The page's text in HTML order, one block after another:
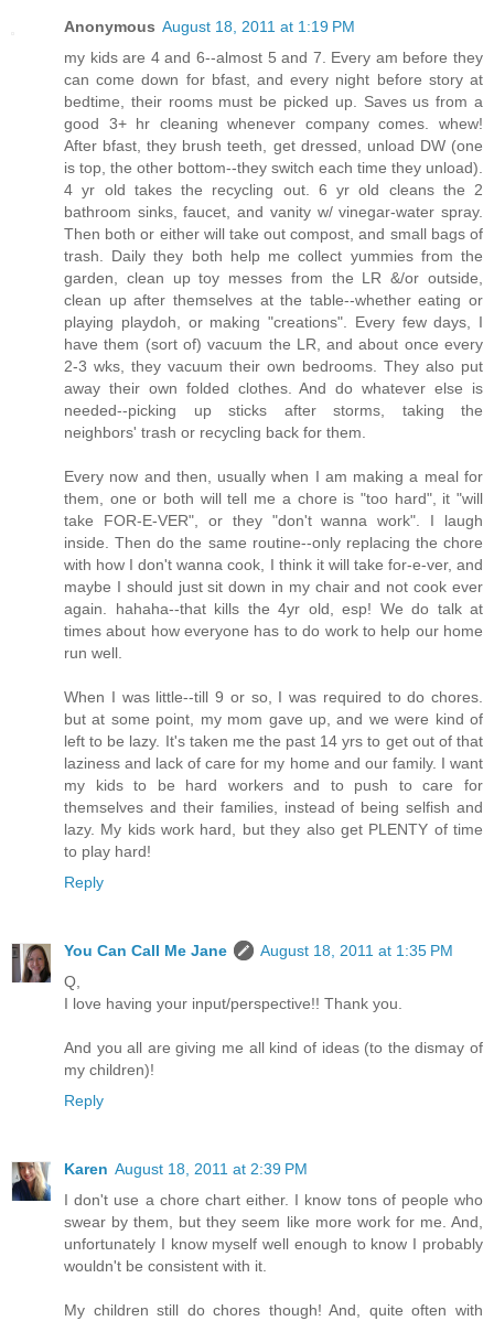
Anonymous August 18, 2011 at 1:19 PM
my kids are 4 and 6--almost 5 and 7. Every am before they
can come down for bfast, and every night before story at
bedtime, their rooms must be picked up. Saves us from a
good 3+ hr cleaning whenever company comes. whew!
After bfast, they brush teeth, get dressed, unload DW (one
is top, the other bottom--they switch each time they unload).
4 yr old takes the recycling out. 6 yr old cleans the 2
bathroom sinks, faucet, and vanity w/ vinegar-water spray.
Then both or either will take out compost, and small bags of
trash. Daily they both help me collect yummies from the
garden, clean up toy messes from the LR &/or outside,
clean up after themselves at the table--whether eating or
playing playdoh, or making "creations". Every few days, I
have them (sort of) vacuum the LR, and about once every
2-3 wks, they vacuum their own bedrooms. They also put
away their own folded clothes. And do whatever else is
needed--picking up sticks after storms, taking the
neighbors' trash or recycling back for them.
Every now and then, usually when I am making a meal for
them, one or both will tell me a chore is "too hard", it "will
take FOR-E-VER", or they "don't wanna work". I laugh
inside. Then do the same routine--only replacing the chore
with how I don't wanna cook, I think it will take for-e-ver, and
maybe I should just sit down in my chair and not cook ever
again. hahaha--that kills the 4yr old, esp! We do talk at
times about how everyone has to do work to help our home
run well.
When I was little--till 9 or so, I was required to do chores.
but at some point, my mom gave up, and we were kind of
left to be lazy. It's taken me the past 14 yrs to get out of that
laziness and lack of care for my home and our family. I want
my kids to be hard workers and to push to care for
themselves and their families, instead of being selfish and
lazy. My kids work hard, but they also get PLENTY of time
to play hard!
Reply
You Can Call Me Jane
August 18, 2011 at 1:35 PM
Q,
I love having your input/perspective!! Thank you.
And you all are giving me all kind of ideas (to the dismay of
my children)!
Reply
Karen August 18, 2011 at 2:39 PM
I don't use a chore chart either. I know tons of people who
swear by them, but they seem like more work for me. And,
unfortunately I know myself well enough to know I probably
wouldn't be consistent with it.
My children still do chores though! And, quite often with